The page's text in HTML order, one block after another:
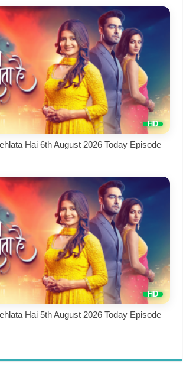
Hai 6th August 2026 Today Episode
Hai 5th August 2026 Today Episode